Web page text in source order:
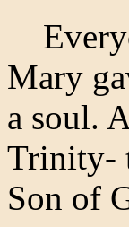
Mary
a soul.
Trinity-
Son of